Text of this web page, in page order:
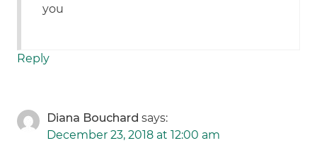
you
Reply
Diana Bouchard says:
December 23, 2018 at 12:00 am